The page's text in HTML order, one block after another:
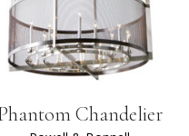
Chandelier